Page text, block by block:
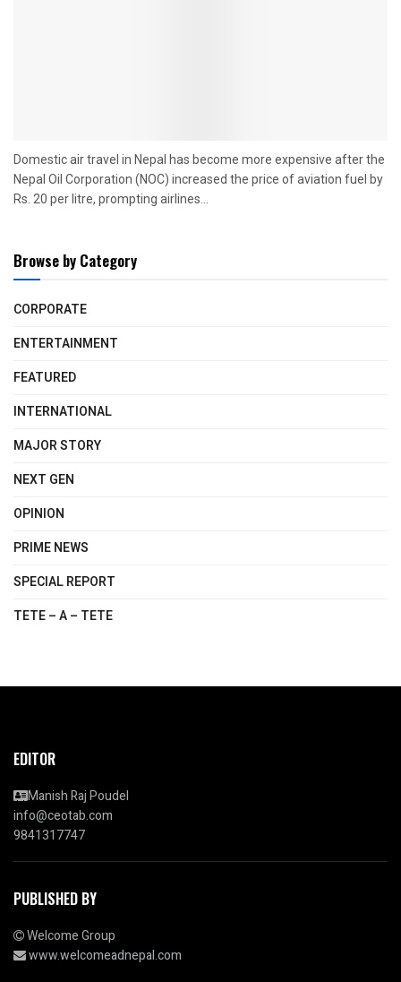
Domestic air travel in Nepal has become more expensive after the
Nepal Oil Corporation (NOC) increased the price of aviation fuel by
Rs. 20 per litre, prompting airlines...
Browse by Category
CORPORATE
ENTERTAINMENT
FEATURED
INTERNATIONAL
MAJOR STORY
NEXT GEN
OPINION
PRIME NEWS
SPECIAL REPORT
TETE – A – TETE
EDITOR
Manish Raj Poudel
info@ceotab.com
9841317747
PUBLISHED BY
Welcome Group
www.welcomeadnepal.com